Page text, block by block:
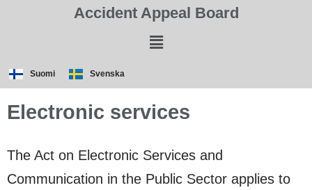
Accident Appeal Board
Suomi Svenska
Electronic services
The Act on Electronic Services and
Communication in the Public Sector applies to